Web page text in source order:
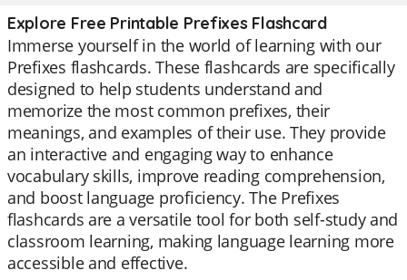
Explore Free Printable Prefixes Flashcard
Immerse yourself in the world of learning with our
Prefixes flashcards. These flashcards are specifically
designed to help students understand and
memorize the most common prefixes, their
meanings, and examples of their use. They provide
an interactive and engaging way to enhance
vocabulary skills, improve reading comprehension,
and boost language proficiency. The Prefixes
flashcards are a versatile tool for both self-study and
classroom learning, making language learning more
accessible and effective.